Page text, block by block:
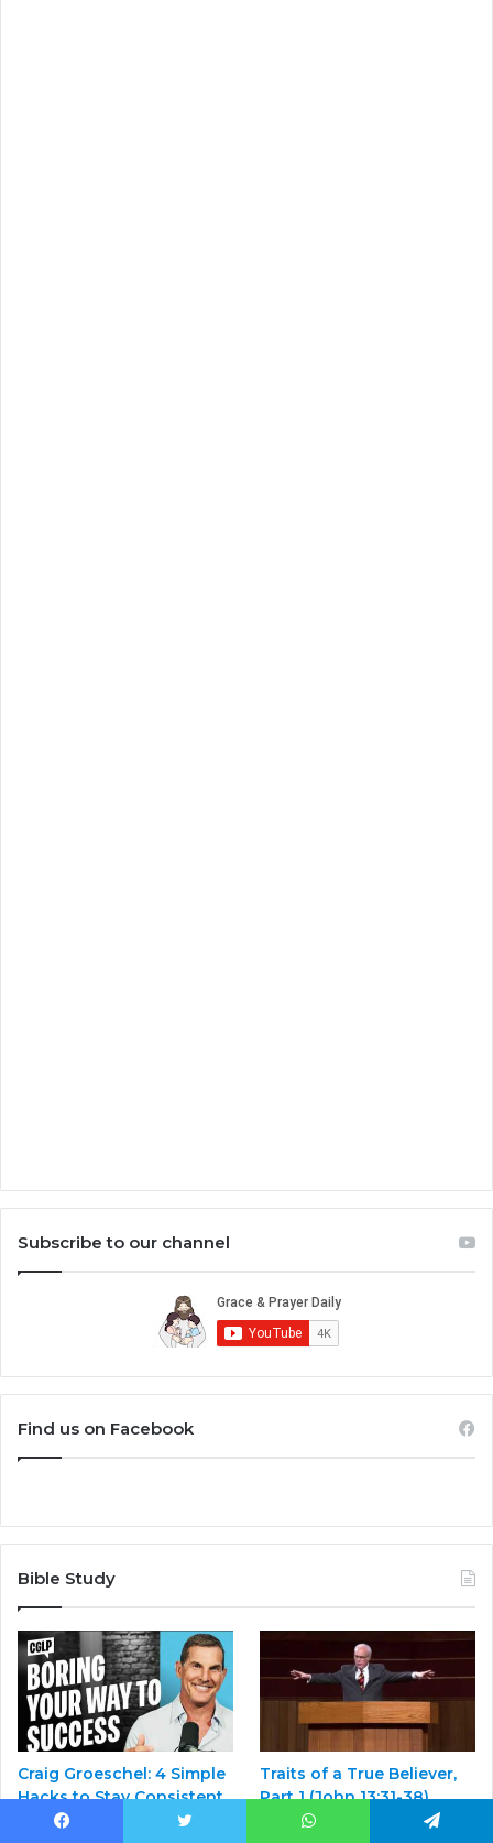
Subscribe to our channel
Find us on Facebook
Bible Study
Craig Groeschel: 4 Simple
Hacks to Stay Consistent
in Your Leadership
Traits of a True Believer,
Part 1 (John 13:31-38)
February 25, 2025